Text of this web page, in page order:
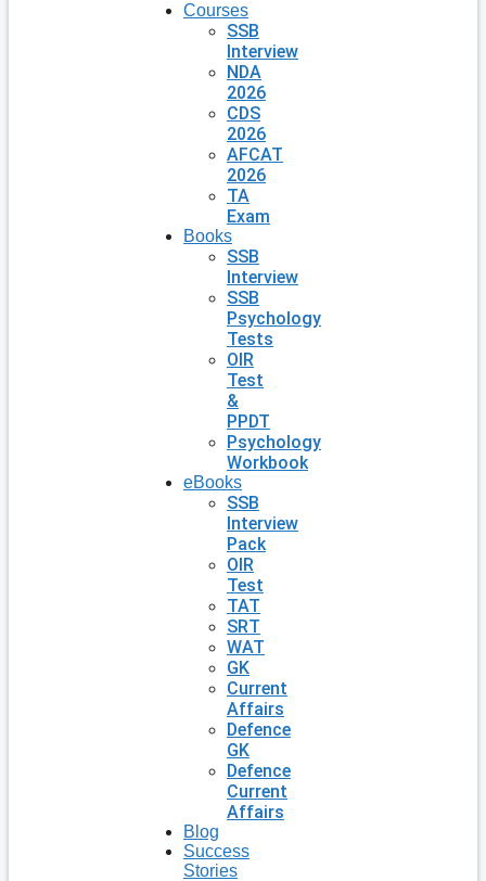
Courses
SSB
Interview
NDA
2026
CDS
2026
AFCAT
2026
TA
Exam
Books
SSB
Interview
SSB
Psychology
Tests
OIR
Test
&
PPDT
Psychology
Workbook
eBooks
SSB
Interview
Pack
OIR
Test
TAT
SRT
WAT
GK
Current
Affairs
Defence
GK
Defence
Current
Affairs
Blog
Success
Stories